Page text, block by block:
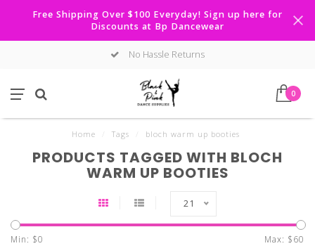
Free Shipping Over $100 Everyday! Sign up here for
Discounts at Bp Dancewear
No Hassle Returns
0
Home Tags bloch warm up booties
PRODUCTS TAGGED WITH BLOCH
WARM UP BOOTIES
21
Min: $0 Max: $60